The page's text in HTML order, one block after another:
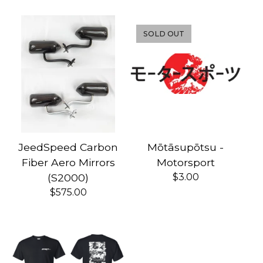
JeedSpeed Carbon
Fiber Aero Mirrors
(S2000)
$575.00
SOLD OUT
Mōtāsupōtsu -
Motorsport
$3.00